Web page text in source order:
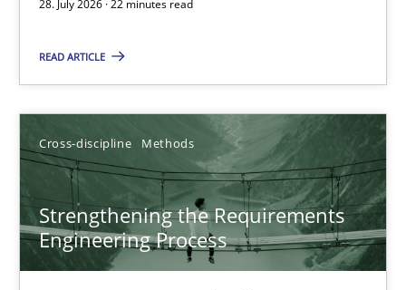
28. July 2026 · 22 minutes read
READ ARTICLE
Cross-discipline Methods
Strengthening the Requirements
Engineering Process
Hannah Deters
Jakob Droste
28.07.2026
22 minutes